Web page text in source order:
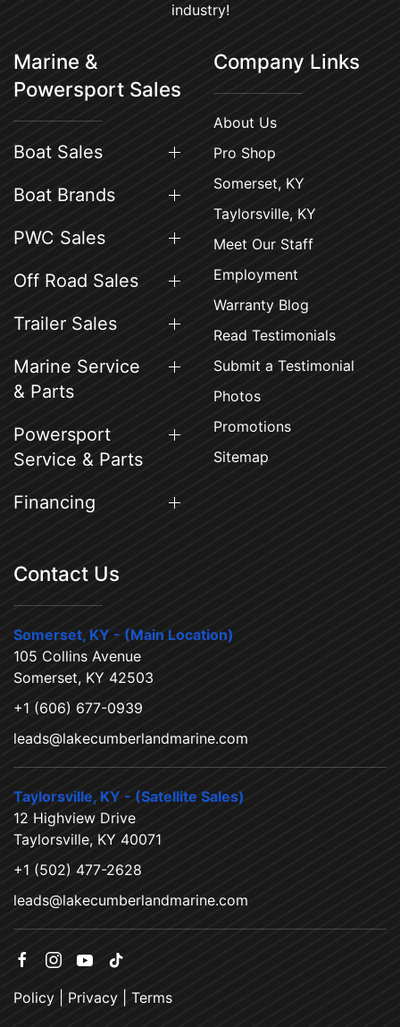
industry!
Marine &
Powersport Sales
Boat Sales
Boat Brands
PWC Sales
Off Road Sales
Trailer Sales
Marine Service
& Parts
Powersport
Service & Parts
Financing
Company Links
About Us
Pro Shop
Somerset, KY
Taylorsville, KY
Meet Our Staff
Employment
Warranty Blog
Read Testimonials
Submit a Testimonial
Photos
Promotions
Sitemap
Contact Us
Somerset, KY - (Main Location)
105 Collins Avenue
Somerset, KY 42503
+1 (606) 677-0939
leads@lakecumberlandmarine.com
Taylorsville, KY - (Satellite Sales)
12 Highview Drive
Taylorsville, KY 40071
+1 (502) 477-2628
leads@lakecumberlandmarine.com
Policy Privacy Terms